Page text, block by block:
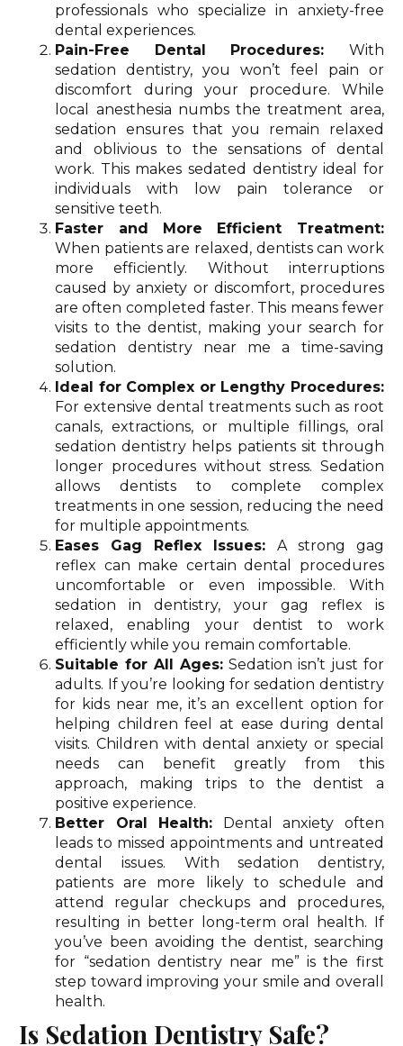
professionals who specialize in anxiety-free
dental experiences.
Pain-Free Dental Procedures: With
sedation dentistry, you won’t feel pain or
discomfort during your procedure. While
local anesthesia numbs the treatment area,
sedation ensures that you remain relaxed
and oblivious to the sensations of dental
work. This makes sedated dentistry ideal for
individuals with low pain tolerance or
sensitive teeth.
Faster and More Efficient Treatment:
When patients are relaxed, dentists can work
more efficiently. Without interruptions
caused by anxiety or discomfort, procedures
are often completed faster. This means fewer
visits to the dentist, making your search for
sedation dentistry near me a time-saving
solution.
Ideal for Complex or Lengthy Procedures:
For extensive dental treatments such as root
canals, extractions, or multiple fillings, oral
sedation dentistry helps patients sit through
longer procedures without stress. Sedation
allows dentists to complete complex
treatments in one session, reducing the need
for multiple appointments.
Eases Gag Reflex Issues: A strong gag
reflex can make certain dental procedures
uncomfortable or even impossible. With
sedation in dentistry, your gag reflex is
relaxed, enabling your dentist to work
efficiently while you remain comfortable.
Suitable for All Ages:Sedation isn’t just for
adults. If you’re looking for sedation dentistry
for kids near me, it’s an excellent option for
helping children feel at ease during dental
visits. Children with dental anxiety or special
needs can benefit greatly from this
approach, making trips to the dentist a
positive experience.
Better Oral Health: Dental anxiety often
leads to missed appointments and untreated
dental issues. With sedation dentistry,
patients are more likely to schedule and
attend regular checkups and procedures,
resulting in better long-term oral health. If
you’ve been avoiding the dentist, searching
for “sedation dentistry near me” is the first
step toward improving your smile and overall
health.
Is Sedation Dentistry Safe?